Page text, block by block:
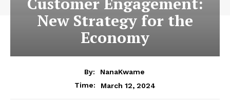
New Strategy for the
Economy
By:
NanaKwame
Time:
March 12, 2024